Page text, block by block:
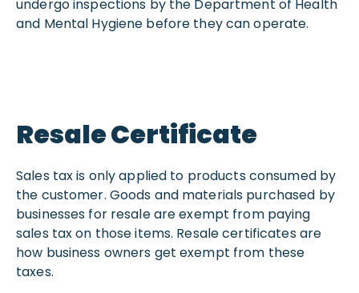
undergo inspections by the Department of Health
and Mental Hygiene before they can operate.
Resale Certificate
Sales tax is only applied to products consumed by
the customer. Goods and materials purchased by
businesses for resale are exempt from paying
sales tax on those items. Resale certificates are
how business owners get exempt from these
taxes.